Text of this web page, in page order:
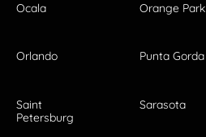
Ocala Orange Park
Orlando Punta Gorda
Saint
Petersburg
Sarasota